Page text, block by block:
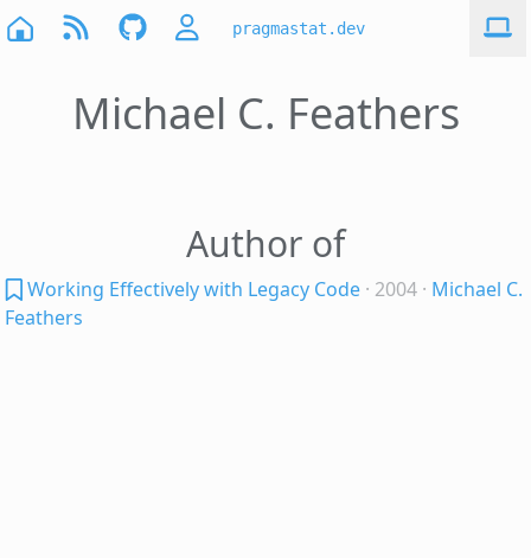
pragmastat.dev
Michael C. Feathers
Author of
Working Effectively with Legacy Code · 2004 · Michael C.
Feathers